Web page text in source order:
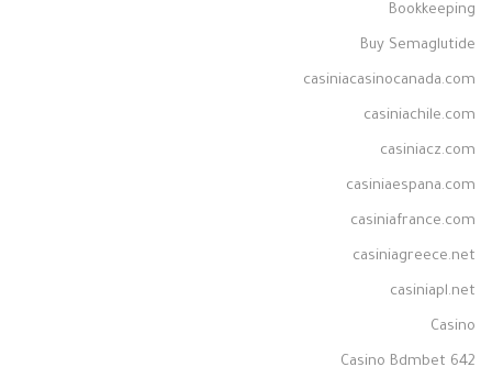
Bookkeeping
Buy Semaglutide
casiniacasinocanada.com
casiniachile.com
casiniacz.com
casiniaespana.com
casiniafrance.com
casiniagreece.net
casiniapl.net
Casino
Casino Bdmbet 642